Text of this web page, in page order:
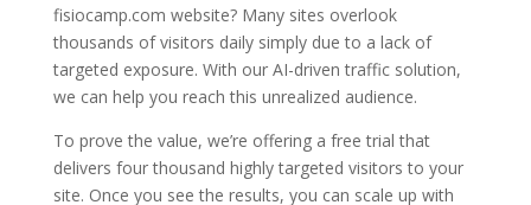
fisiocamp.com website? Many sites overlook
thousands of visitors daily simply due to a lack of
targeted exposure. With our AI-driven traffic solution,
we can help you reach this unrealized audience.
To prove the value, we’re offering a free trial that
delivers four thousand highly targeted visitors to your
site. Once you see the results, you can scale up with